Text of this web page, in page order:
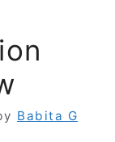
Babita G